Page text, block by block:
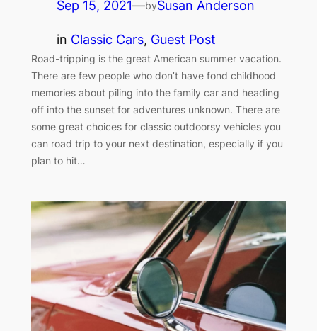
Sep 15, 2021—bySusan Anderson
in Classic Cars, Guest Post
Road-tripping is the great American summer vacation.
There are few people who don’t have fond childhood
memories about piling into the family car and heading
off into the sunset for adventures unknown. There are
some great choices for classic outdoorsy vehicles you
can road trip to your next destination, especially if you
plan to hit…